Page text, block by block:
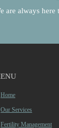
are always
Home
Our Services
Fertility Management